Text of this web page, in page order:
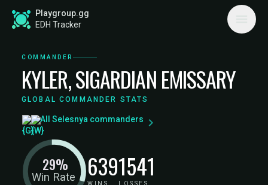
Playgroup.gg
EDH Tracker
COMMANDER
KYLER, SIGARDIAN EMISSARY
GLOBAL COMMANDER STATS
All Selesnya commanders
Win Rate
29% 639
WINS
1541
LOSSES